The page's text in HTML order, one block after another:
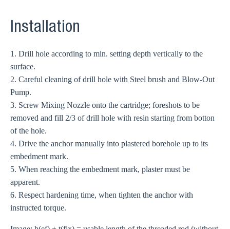
Installation
1. Drill hole according to min. setting depth vertically to the
surface.
2. Careful cleaning of drill hole with Steel brush and Blow-Out
Pump.
3. Screw Mixing Nozzle onto the cartridge; foreshots to be
removed and fill 2/3 of drill hole with resin starting from botton
of the hole.
4. Drive the anchor manually into plastered borehole up to its
embedment mark.
5. When reaching the embedment mark, plaster must be
apparent.
6. Respect hardening time, when tighten the anchor with
instructed torque.